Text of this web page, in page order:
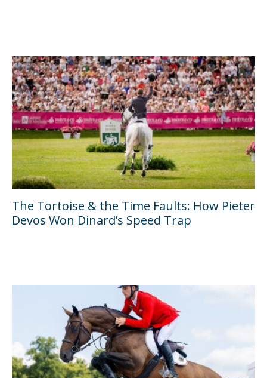
The Tortoise & the Time Faults: How Pieter
Devos Won Dinard’s Speed Trap